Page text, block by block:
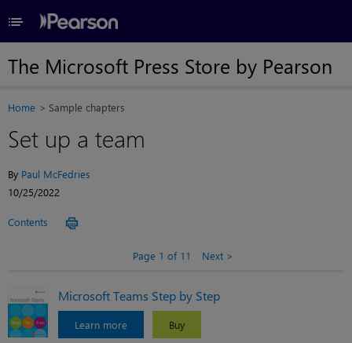
≡
The Microsoft Press Store by Pearson
Home Sample chapters
Set up a team
By Paul McFedries
10/25/2022
Contents
Page 1 of 11 Next
Microsoft Teams Step by Step
Learn more Buy